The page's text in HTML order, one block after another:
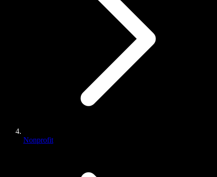
Nonprofit